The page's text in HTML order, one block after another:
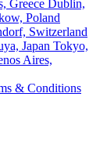
Greece Dublin,
Poland
Switzerland
Japan Tokyo,
Aires,
& Conditions